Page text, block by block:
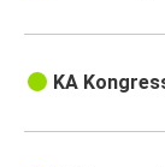
KA